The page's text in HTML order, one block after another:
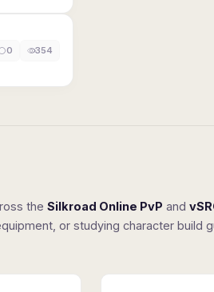
0 354
the Silkroad Online PvP and
or studying character build